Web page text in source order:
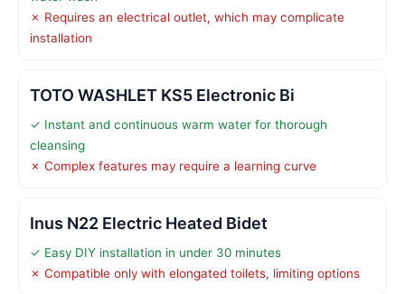
✗ Requires an electrical outlet, which may complicate
installation
TOTO WASHLET KS5 Electronic Bi
✓ Instant and continuous warm water for thorough
cleansing
✗ Complex features may require a learning curve
Inus N22 Electric Heated Bidet
✓ Easy DIY installation in under 30 minutes
✗ Compatible only with elongated toilets, limiting options